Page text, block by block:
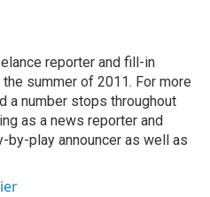
reporter and fill-in
summer of 2011. For more
a number stops throughout
as a news reporter and
by-play announcer as well as